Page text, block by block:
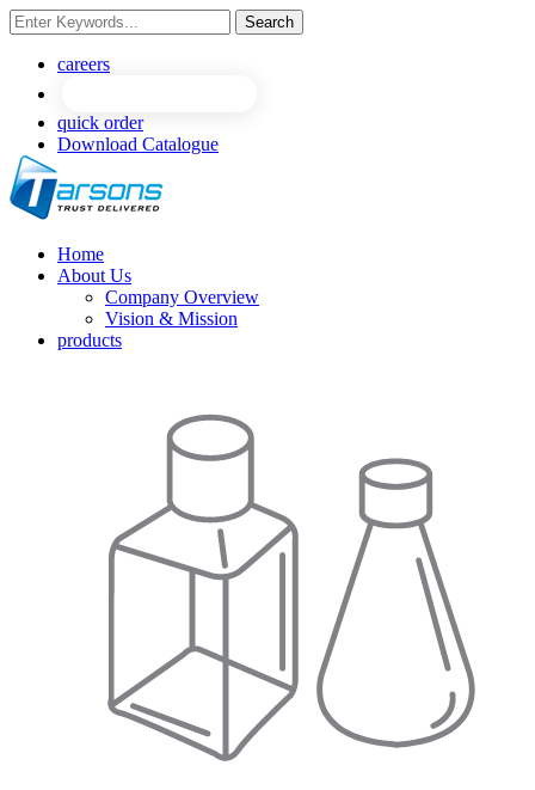
Search
careers
quick order
Download Catalogue
Home
About Us
Company Overview
Vision & Mission
products